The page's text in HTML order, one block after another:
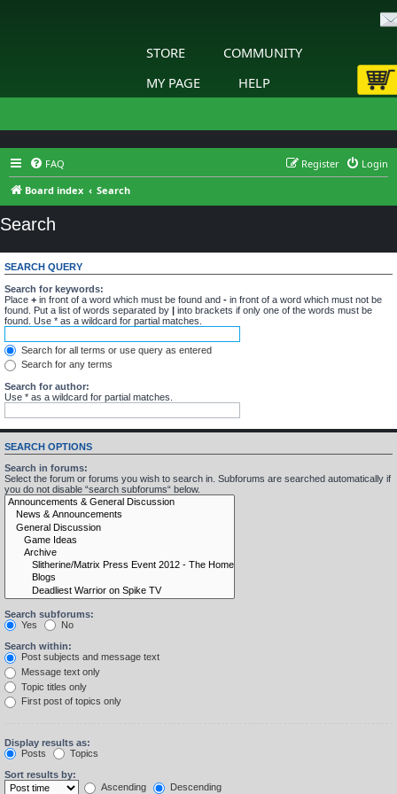
STORE
COMMUNITY
MY PAGE
HELP
FAQ Login
Register
Board index
Search
Search
SEARCH QUERY
Search for keywords:
Place + in front of a word which must be found and - in front of a word which must not be
found. Put a list of words separated by | into brackets if only one of the words must be
found. Use * as a wildcard for partial matches.
Search for all terms or use query as entered
Search for any terms
Search for author:
Use * as a wildcard for partial matches.
SEARCH OPTIONS
Search in forums:
Select the forum or forums you wish to search in. Subforums are searched automatically if
you do not disable “search subforums“ below.
Search subforums:
Yes
No
Search within:
Post subjects and message text
Message text only
Topic titles only
First post of topics only
Display results as:
Posts
Topics
Sort results by:
Ascending
Descending